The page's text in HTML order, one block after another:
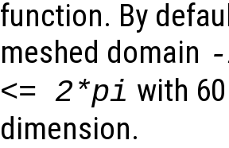
function. By
meshed domain
<= 2*pi with
dimension.